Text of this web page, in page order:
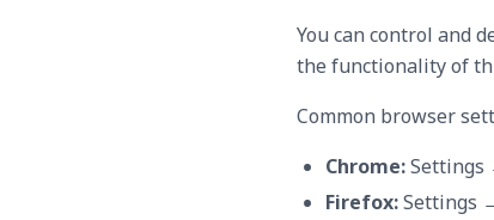
You can control and
the functionality of
Common browser
Chrome:Settings
Firefox:Settings